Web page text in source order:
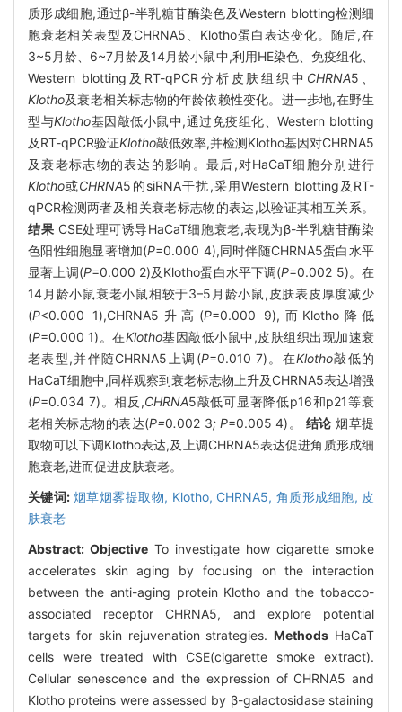
质形成细胞,通过β-半乳糖苷酶染色及Western blotting检测细
胞衰老相关表型及CHRNA5、Klotho蛋白表达变化。随后,在
3~5月龄、6~7月龄及14月龄小鼠中,利用HE染色、免疫组化、
Western blotting及RT-qPCR分析皮肤组织中 CHRNA5
Klotho及衰老相关标志物的年龄依赖性变化。进一步地,在野生
型与Klotho基因敲低小鼠中,通过免疫组化、Western blotting
及RT-qPCR验证Klotho敲低效率,并检测Klotho基因对CHRNA5
及衰老标志物的表达的影响。最后,对HaCaT细胞分别进行
Klotho或CHRNA5的siRNA干扰,采用Western blotting及RT-
qPCR检测两者及相关衰老标志物的表达,以验证其相互关系。
结果 CSE处理可诱导HaCaT细胞衰老,表现为β-半乳糖苷酶染
色阳性细胞显著增加(P=0.000 4),同时伴随CHRNA5蛋白水平
显著上调(P=0.000 2)及Klotho蛋白水平下调(P=0.002 5)。在
14月龄小鼠衰老小鼠相较于3–5月龄小鼠,皮肤表皮厚度减少
(P<0.000 1),CHRNA5升高(P=0.000 9),而Klotho降低
(P=0.000 1)。在Klotho基因敲低小鼠中,皮肤组织出现加速衰
老表型,并伴随CHRNA5上调(P=0.010 7)。在Klotho敲低的
HaCaT细胞中,同样观察到衰老标志物上升及CHRNA5表达增强
(P=0.034 7)。相反,CHRNA5敲低可显著降低p16和p21等衰
老相关标志物的表达(P=0.002 3; P=0.005 4)。 结论 烟草提
取物可以下调Klotho表达,及上调CHRNA5表达促进角质形成细
胞衰老,进而促进皮肤衰老。
关键词: 烟草烟雾提取物, Klotho, CHRNA5, 角质形成细胞, 皮
肤衰老
Abstract: Objective To investigate how cigarette smoke
accelerates skin aging by focusing on the interaction
between the anti-aging protein Klotho and the tobacco-
associated receptor CHRNA5, and explore potential
targets for skin rejuvenation strategies.Methods HaCaT
cells were treated with CSE(cigarette smoke extract).
Cellular senescence and the expression of CHRNA5 and
Klotho proteins were assessed by β-galactosidase staining